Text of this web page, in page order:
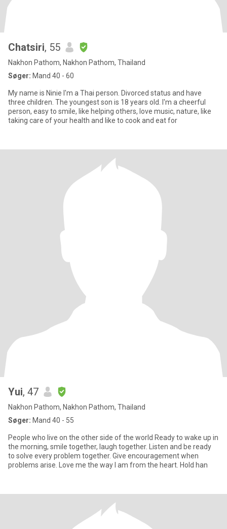
Chatsiri, 55
Nakhon Pathom, Nakhon Pathom, Thailand
Søger: Mand 40 - 60
My name is Ninie I'm a Thai person. Divorced status and have
three children. The youngest son is 18 years old. I'm a cheerful
person, easy to smile, like helping others, love music, nature, like
taking care of your health and like to cook and eat for
Yui, 47
Nakhon Pathom, Nakhon Pathom, Thailand
Søger: Mand 40 - 55
People who live on the other side of the world Ready to wake up in
the morning, smile together, laugh together. Listen and be ready
to solve every problem together. Give encouragement when
problems arise. Love me the way I am from the heart. Hold han